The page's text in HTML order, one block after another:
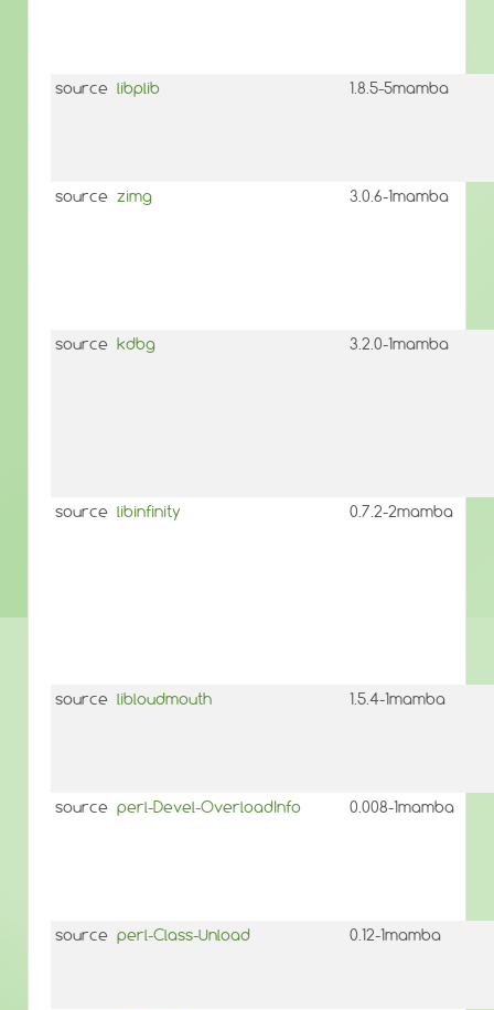
source libplib 1.8.5-5mamba
source zimg 3.0.6-1mamba
source kdbg 3.2.0-1mamba
source libinfinity 0.7.2-2mamba
source libloudmouth 1.5.4-1mamba
source perl-Devel-OverloadInfo 0.008-1mamba
source perl-Class-Unload 0.12-1mamba